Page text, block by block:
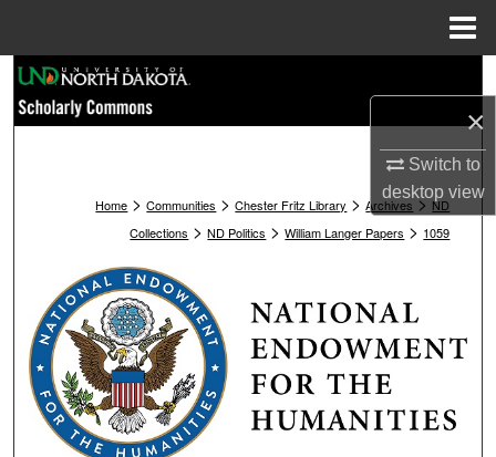
×
Switch to
desktopview
Browse Collections
About
Digital Commons Network™
Home > Communities > Chester Fritz Library > Archives > ND
Collections > ND Politics > William Langer Papers > 1059